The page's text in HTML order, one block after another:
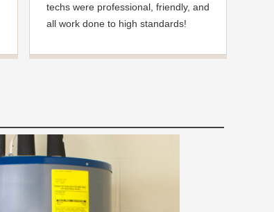
techs were professional, friendly, and
all work done to high standards!